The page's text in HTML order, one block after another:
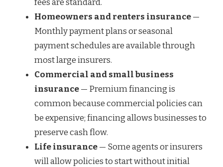
fees are standard.
Homeowners and renters insurance—
Monthly payment plans or seasonal
payment schedules are available through
most large insurers.
Commercial and small business
insurance— Premium financing is
common because commercial policies can
be expensive; financing allows businesses to
preserve cash flow.
Life insurance— Some agents or insurers
will allow policies to start without initial